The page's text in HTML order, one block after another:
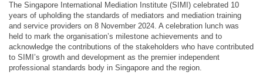
The Singapore International Mediation Institute (SIMI) celebrated 10
years of upholding the standards of mediators and mediation training
and service providers on 8 November 2024. A celebration lunch was
held to mark the organisation’s milestone achievements and to
acknowledge the contributions of the stakeholders who have contributed
to SIMI’s growth and development as the premier independent
professional standards body in Singapore and the region.